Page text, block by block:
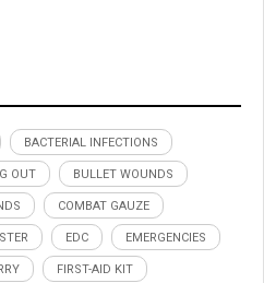
BACTERIAL INFECTIONS
OUT BULLET WOUNDS
COMBAT GAUZE
EDC EMERGENCIES
FIRST-AID KIT